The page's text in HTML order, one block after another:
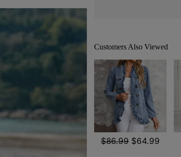
Customers Also Viewed
$86.99 $64.99